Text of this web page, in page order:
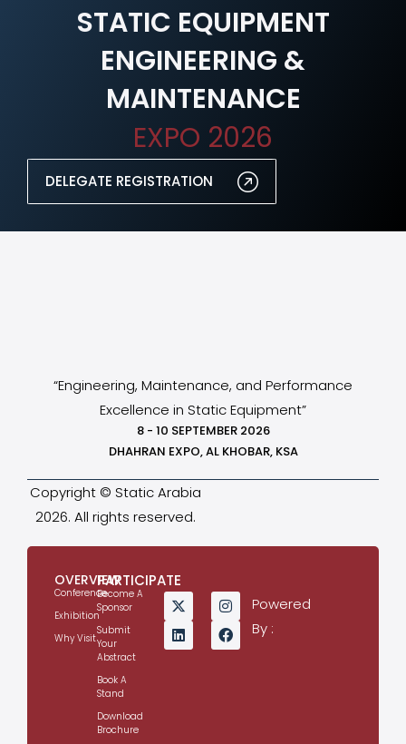
STATIC EQUIPMENT
ENGINEERING &
MAINTENANCE
EXPO 2026
DELEGATE REGISTRATION
“Engineering, Maintenance, and Performance
Excellence in Static Equipment”
8 - 10 SEPTEMBER 2026
DHAHRAN EXPO, AL KHOBAR, KSA
Copyright © Static Arabia
2026. All rights reserved.
OVERVIEW
Conference
Exhibition
Why Visit
PARTICIPATE
Become A
Sponsor
Submit
Your
Abstract
Book A
Stand
Download
Brochure
Powered
By :